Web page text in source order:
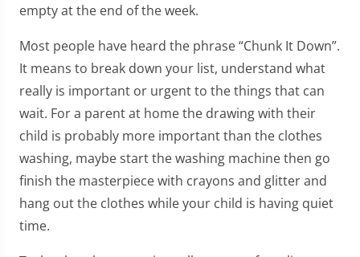
empty at the end of the week.
Most people have heard the phrase “Chunk It Down”.
It means to break down your list, understand what
really is important or urgent to the things that can
wait. For a parent at home the drawing with their
child is probably more important than the clothes
washing, maybe start the washing machine then go
finish the masterpiece with crayons and glitter and
hang out the clothes while your child is having quiet
time.